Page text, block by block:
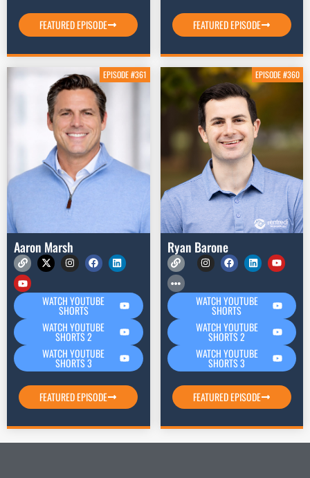
FEATURED EPISODE FEATURED EPISODE
EPISODE #361
Aaron Marsh
WATCH YOUTUBE
SHORTS
WATCH YOUTUBE
SHORTS 2
WATCH YOUTUBE
SHORTS 3
FEATURED EPISODE
EPISODE #360
Ryan Barone
WATCH YOUTUBE
SHORTS
WATCH YOUTUBE
SHORTS 2
WATCH YOUTUBE
SHORTS 3
FEATURED EPISODE